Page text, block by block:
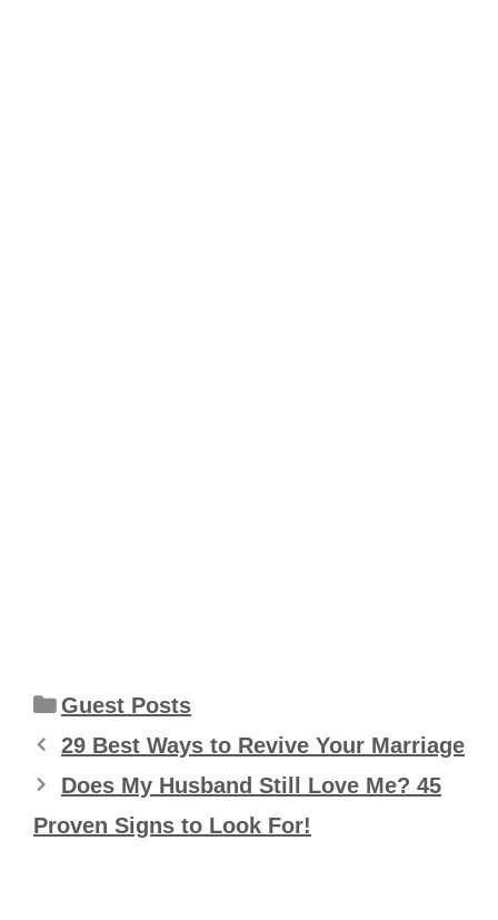
Categories
Guest Posts
29 Best Ways to Revive Your Marriage
Does My Husband Still Love Me? 45
Proven Signs to Look For!